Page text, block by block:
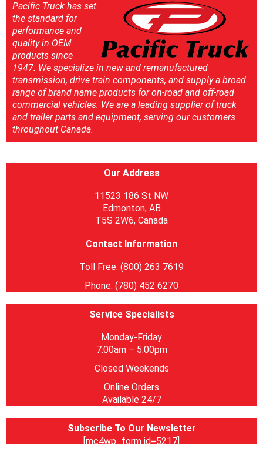
Pacific Truck has set
the standard for
performance and
quality in OEM
products since
1947. We specialize in new and remanufactured
transmission, drive train components, and supply a broad
range of brand name products for on-road and off-road
commercial vehicles. We are a leading supplier of truck
and trailer parts and equipment, serving our customers
throughout Canada.
Our Address
11523 186 St NW
Edmonton, AB
T5S 2W6, Canada
Contact Information
Toll Free: (800) 263 7619
Phone: (780) 452 6270
Service Specialists
Monday-Friday
7:00am – 5:00pm
Closed Weekends
Online Orders
Available 24/7
Subscribe To Our Newsletter
[mc4wp_form id=5217]